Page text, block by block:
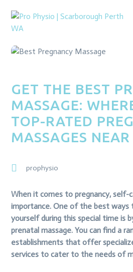
GET THE BEST
MASSAGE:
TOP-RATED
MASSAGES
prophysio
When it comes to pregnancy,
importance. One of the best
yourself during this special time is
prenatal massage. You can find a
establishments that offer
services to cater to the needs of